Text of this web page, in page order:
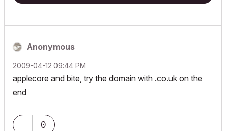
Anonymous
‎2009-04-12 09:44 PM
applecore and bite, try the domain with .co.uk on the
end
0